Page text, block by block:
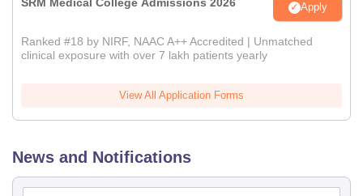
Apply
Ranked #18 by NIRF, NAAC A++ Accredited | Unmatched
clinical exposure with over 7 lakh patients yearly
View All Application Forms
News and Notifications